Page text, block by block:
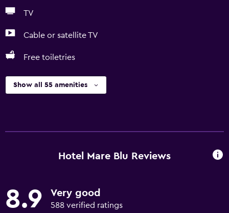
TV
Cable or satellite TV
Free toiletries
Show all 55 amenities
Hotel Mare Blu Reviews
8.9 Very good
588 verified ratings